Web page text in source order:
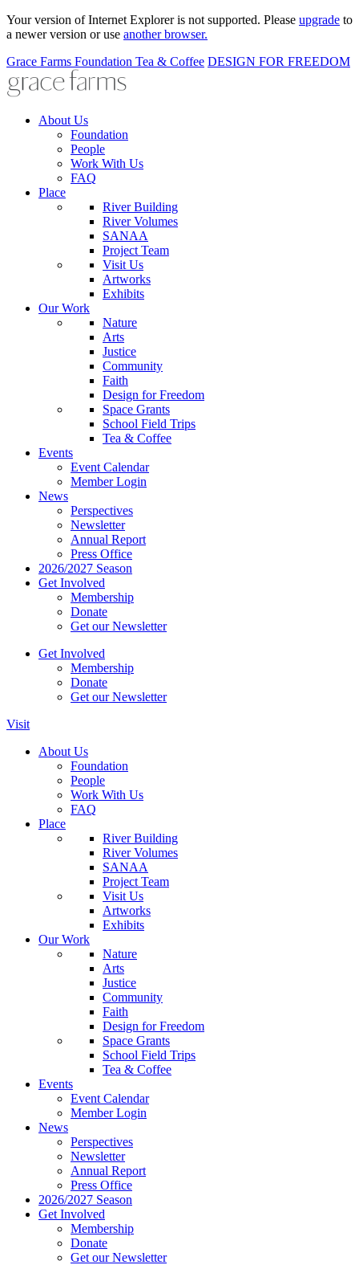
Your version of Internet Explorer is not supported. Please upgrade to
a newer version or use another browser.
Grace Farms Foundation Tea & Coffee DESIGN FOR FREEDOM
About Us
Foundation
People
Work With Us
FAQ
Place
River Building
River Volumes
SANAA
Project Team
Visit Us
Artworks
Exhibits
Our Work
Nature
Arts
Justice
Community
Faith
Design for Freedom
Space Grants
School Field Trips
Tea & Coffee
Events
Event Calendar
Member Login
News
Perspectives
Newsletter
Annual Report
Press Office
2026/2027 Season
Get Involved
Membership
Donate
Get our Newsletter
Get Involved
Membership
Donate
Get our Newsletter
Visit
About Us
Foundation
People
Work With Us
FAQ
Place
River Building
River Volumes
SANAA
Project Team
Visit Us
Artworks
Exhibits
Our Work
Nature
Arts
Justice
Community
Faith
Design for Freedom
Space Grants
School Field Trips
Tea & Coffee
Events
Event Calendar
Member Login
News
Perspectives
Newsletter
Annual Report
Press Office
2026/2027 Season
Get Involved
Membership
Donate
Get our Newsletter